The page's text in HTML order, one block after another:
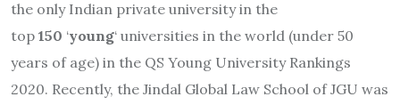
the only Indian private university in the
top 150 ‘young‘ universities in the world (under 50
years of age) in the QS Young University Rankings
2020. Recently, the Jindal Global Law School of JGU was